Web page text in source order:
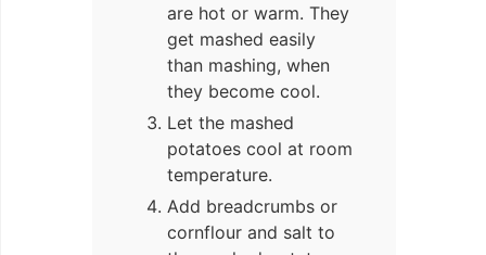
are hot or warm. They
get mashed easily
than mashing, when
they become cool.
Let the mashed
potatoes cool at room
temperature.
Add breadcrumbs or
cornflour and salt to